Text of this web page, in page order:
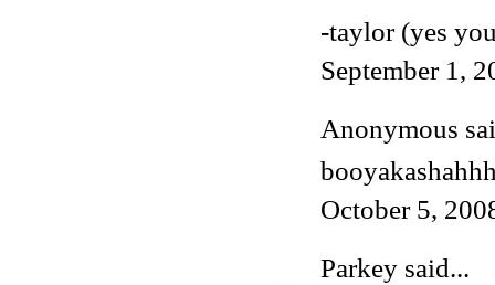
-taylor (yes
September 1,
Anonymous
October 5,
Parkey said...